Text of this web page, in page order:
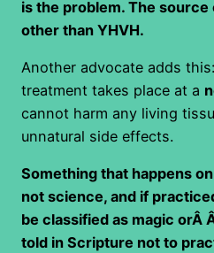
is the problem. The source
other than YHVH.
Another advocate adds
treatment takes place at a
cannot harm any living
unnatural side effects.
Something that happens
not science, and if
be classified as magic orÂ
told in Scripture not to